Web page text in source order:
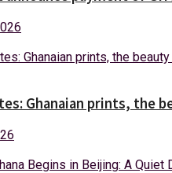
Ghanaian prints, the